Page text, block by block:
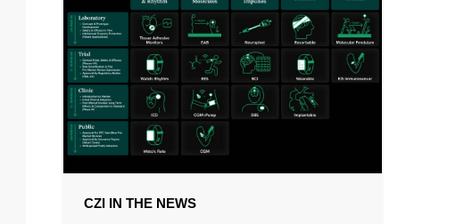
CZI IN THE NEWS